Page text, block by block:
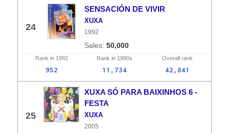
24
SENSACIÓN DE VIVIR
XUXA
1992
50,000
Rank in 1992 Rank in 1990s Overall rank
952 11,734 42,841
25
XUXA SÓ PARA BAIXINHOS 6 -
FESTA
XUXA
2005